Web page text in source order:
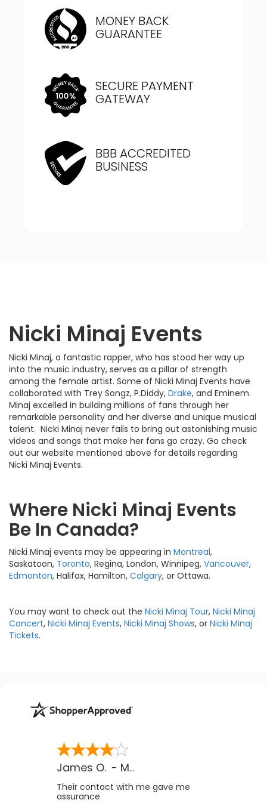
MONEY BACK
GUARANTEE
SECURE PAYMENT
GATEWAY
BBB ACCREDITED
BUSINESS
Nicki Minaj Events
Nicki Minaj, a fantastic rapper, who has stood her way up
into the music industry, serves as a pillar of strength
among the female artist. Some of Nicki Minaj Events have
collaborated with Trey Songz, P.Diddy, Drake, and Eminem.
Minaj excelled in building millions of fans through her
remarkable personality and her diverse and unique musical
talent. Nicki Minaj never fails to bring out astonishing music
videos and songs that make her fans go crazy. Go check
out our website mentioned above for details regarding
Nicki Minaj Events.
Where Nicki Minaj Events
Be In Canada?
Nicki Minaj events may be appearing in Montreal,
Saskatoon, Toronto, Regina, London, Winnipeg, Vancouver,
Edmonton, Halifax, Hamilton, Calgary, or Ottawa.
You may want to check out the Nicki Minaj Tour, Nicki Minaj
Concert, Nicki Minaj Events, Nicki Minaj Shows, or Nicki Minaj
Tickets.
James O. - MB
Their contact with me gave me
assurance